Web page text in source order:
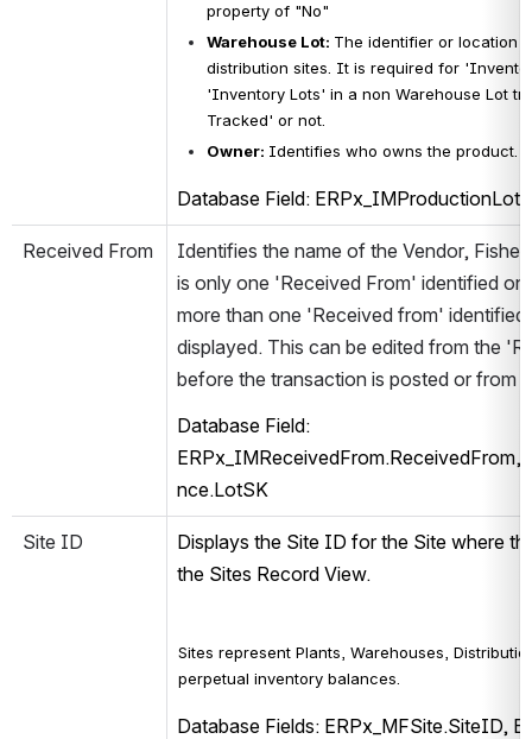
property of "No"
Warehouse Lot: The identifier or location
distribution sites. It is required for
'Inventory Lots' in a non Warehouse Lot
Tracked' or not.
Owner: Identifies who owns the product.
Database Field:
Received From
Identifies the name of the Vendor,
is only one 'Received From' identified
more than one 'Received from'
displayed. This can be edited from the
before the transaction is posted or from
Database Field:
nce.LotSK
Site ID
Displays the Site ID for the Site where
the Sites Record View.
Sites represent Plants, Warehouses,
perpetual inventory balances.
Database Fields: ERPx_MFSite.SiteID,